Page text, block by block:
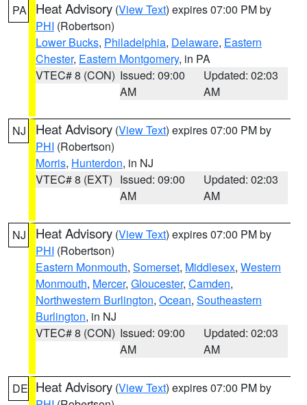
PA Heat Advisory (View Text) expires 07:00 PM by
PHI (Robertson)
Lower Bucks, Philadelphia, Delaware, Eastern
Chester, Eastern Montgomery, in PA
VTEC# 8 (CON) Issued: 09:00
AM
Updated: 02:03
AM
NJ Heat Advisory (View Text) expires 07:00 PM by
PHI (Robertson)
Morris, Hunterdon, in NJ
VTEC# 8 (EXT) Issued: 09:00
AM
Updated: 02:03
AM
NJ Heat Advisory (View Text) expires 07:00 PM by
PHI (Robertson)
Eastern Monmouth, Somerset, Middlesex, Western
Monmouth, Mercer, Gloucester, Camden,
Northwestern Burlington, Ocean, Southeastern
Burlington, in NJ
VTEC# 8 (CON) Issued: 09:00
AM
Updated: 02:03
AM
DE Heat Advisory (View Text) expires 07:00 PM by